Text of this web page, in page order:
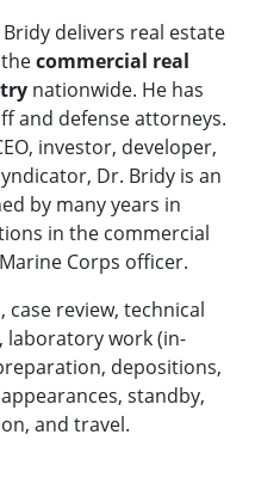
Bridy delivers real estate
commercial real
nationwide. He has
and defense attorneys.
investor, developer,
Dr. Bridy is an
by many years in
in the commercial
Corps officer.
review, technical
laboratory work (in-
depositions,
standby,
and travel.